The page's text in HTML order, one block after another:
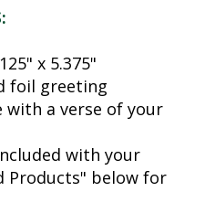
x 5.375"
foil greeting
with a verse of your
with your
Products" below for